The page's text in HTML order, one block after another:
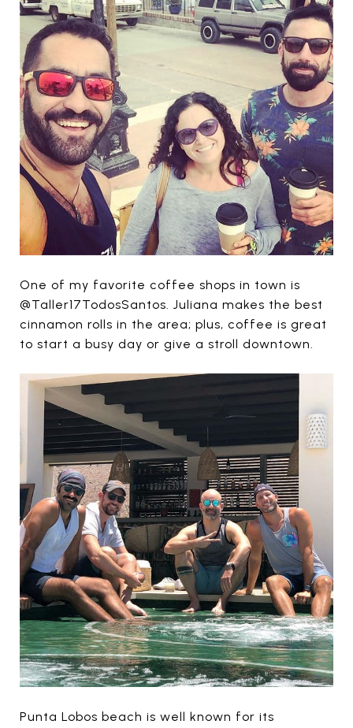
One of my favorite coffee shops in town is
@Taller17TodosSantos. Juliana makes the best
cinnamon rolls in the area; plus, coffee is great
to start a busy day or give a stroll downtown.
Punta Lobos beach is well known for its